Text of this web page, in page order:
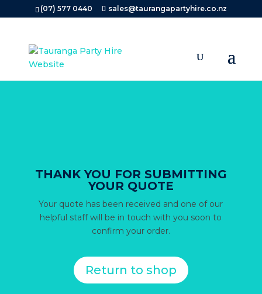
(07) 577 0440 sales@taurangapartyhire.co.nz
Search
×
THANK YOU FOR SUBMITTING
YOUR QUOTE
Your quote has been received and one of our
helpful staff will be in touch with you soon to
confirm your order.
Return to shop